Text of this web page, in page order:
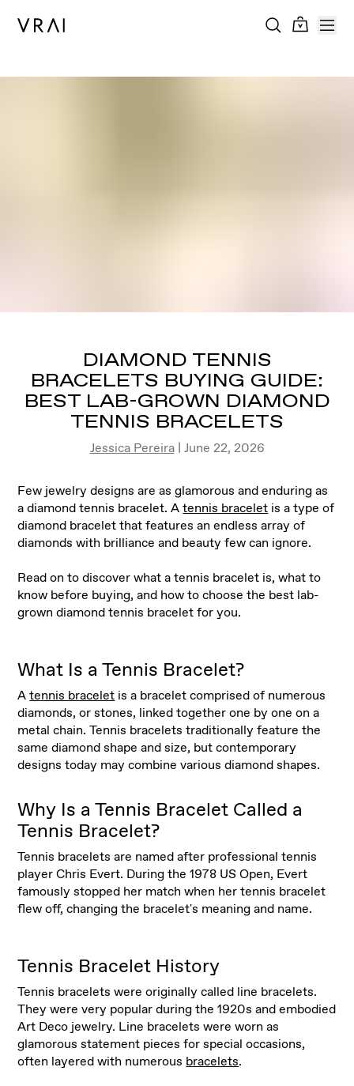
DIAMOND TENNIS
BRACELETS BUYING GUIDE:
BEST LAB-GROWN DIAMOND
TENNIS BRACELETS
Jessica Pereira| June 22, 2026
Few jewelry designs are as glamorous and enduring as
a diamond tennis bracelet. Atennis bracelet is a type of
diamond bracelet that features an endless array of
diamonds with brilliance and beauty few can ignore.
Read on to discover what a tennis bracelet is, what to
know before buying, and how to choose the best lab-
grown diamond tennis bracelet for you.
What Is a Tennis Bracelet?
Atennis bracelet is a bracelet comprised of numerous
diamonds, or stones, linked together one by one on a
metal chain. Tennis bracelets traditionally feature the
same diamond shape and size, but contemporary
designs today may combine various diamond shapes.
Why Is a Tennis Bracelet Called a
Tennis Bracelet?
Tennis bracelets are named after professional tennis
player Chris Evert. During the 1978 US Open, Evert
famously stopped her match when her tennis bracelet
flew off, changing the bracelet's meaning and name.
Tennis Bracelet History
Tennis bracelets were originally called line bracelets.
They were very popular during the 1920s and embodied
Art Deco jewelry. Line bracelets were worn as
glamorous statement pieces for special occasions,
often layered with numerous bracelets.